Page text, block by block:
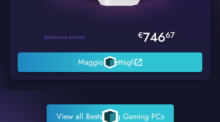
Spedizione prevista €74667
Maggiori dettagli
View all Bestselling Gaming PCs